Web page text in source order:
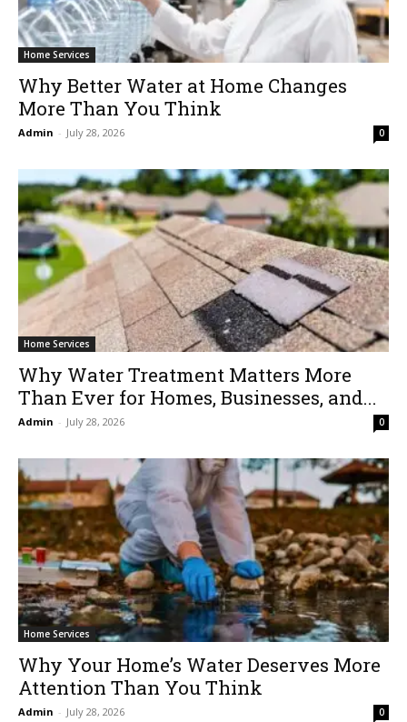
Home Services
Why Better Water at Home Changes
More Than You Think
Admin - July 28, 2026 0
Home Services
Why Water Treatment Matters More
Than Ever for Homes, Businesses, and...
Admin - July 28, 2026 0
Home Services
Why Your Home’s Water Deserves More
Attention Than You Think
Admin - July 28, 2026 0